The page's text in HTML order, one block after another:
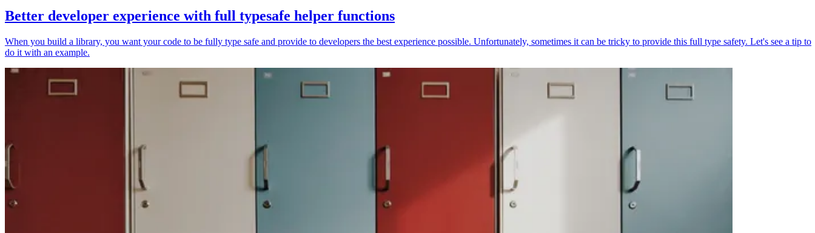
Better developer experience with full typesafe helper functions
When you build a library, you want your code to be fully type safe and provide to developers the best experience possible. Unfortunately, sometimes it can be tricky to provide this full type safety. Let's see a tip to
do it with an example.